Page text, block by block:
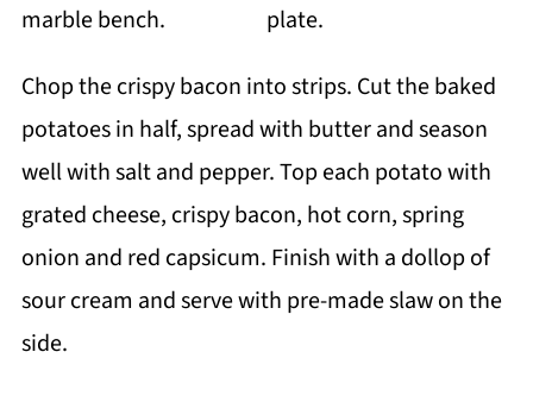
Chop the crispy bacon into strips. Cut the baked
potatoes in half, spread with butter and season
well with salt and pepper. Top each potato with
grated cheese, crispy bacon, hot corn, spring
onion and red capsicum. Finish with a dollop of
sour cream and serve with pre-made slaw on the
side.